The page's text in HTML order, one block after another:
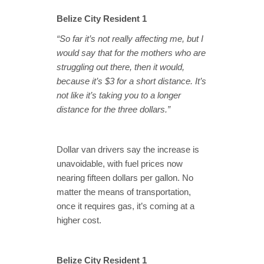
Belize City Resident 1
“So far it’s not really affecting me, but I
would say that for the mothers who are
struggling out there, then it would,
because it’s $3 for a short distance. It’s
not like it’s taking you to a longer
distance for the three dollars.”
Dollar van drivers say the increase is
unavoidable, with fuel prices now
nearing fifteen dollars per gallon. No
matter the means of transportation,
once it requires gas, it’s coming at a
higher cost.
Belize City Resident 1